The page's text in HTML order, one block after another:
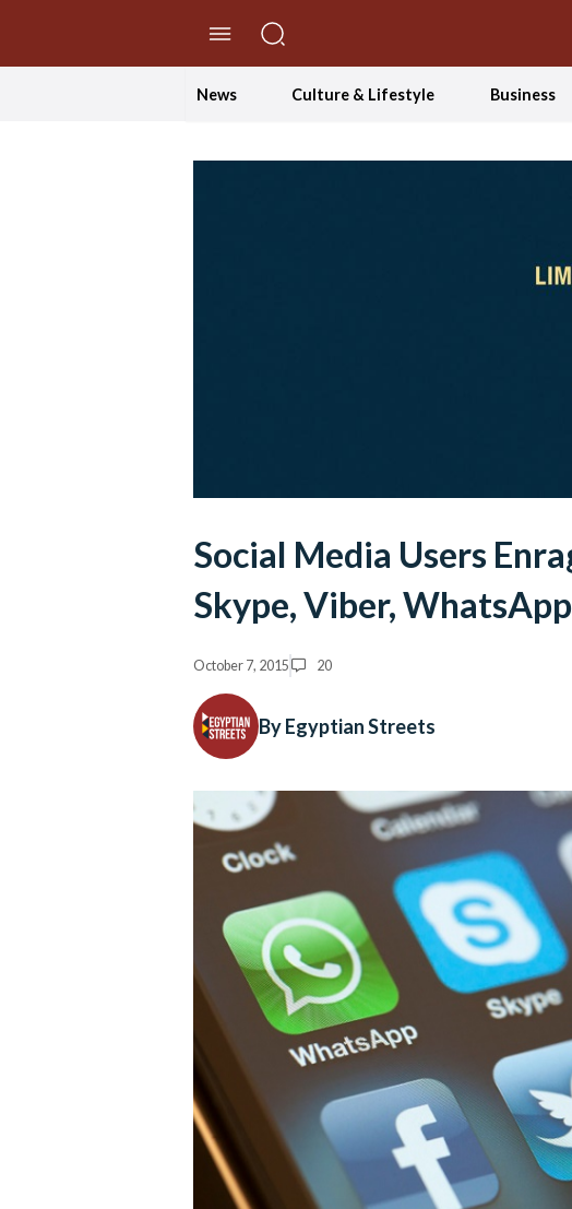
News Culture & Lifestyle Business
Social Media Users
Skype, Viber,
October 7, 2015 20
By Egyptian Streets